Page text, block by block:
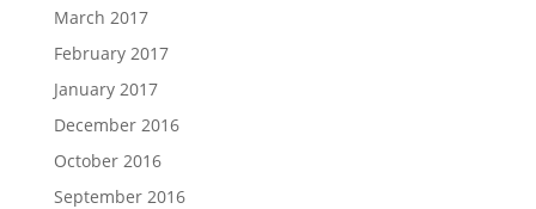
March 2017
February 2017
January 2017
December 2016
October 2016
September 2016